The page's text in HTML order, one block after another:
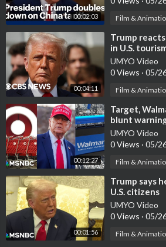
00:02:03 Film &
00:04:11
⁣Trump
in U.S.
UMYO Video
0 Views · 05/
Film &
00:12:27
⁣Target,
blunt
empty shelves
UMYO Video
0 Views · 05/
Film &
00:01:56
⁣Trump says
U.S. citizens
UMYO Video
0 Views · 05/
Film &